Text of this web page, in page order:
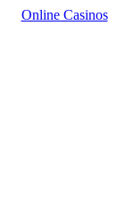
Online Casinos